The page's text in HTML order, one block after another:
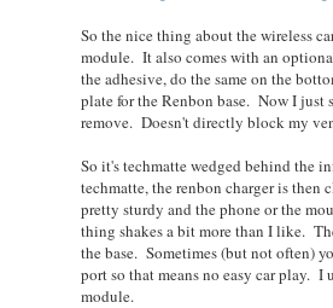
So the nice thing about the wireless
module. It also comes with an
the adhesive, do the same on the
plate for the Renbon base. Now I
remove. Doesn't directly block my
So it's techmatte wedged behind the
techmatte, the renbon charger is
pretty sturdy and the phone or the
thing shakes a bit more than I like.
the base. Sometimes (but not often)
port so that means no easy car play. I
module.